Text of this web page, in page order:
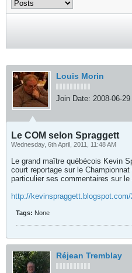
Louis Morin
Join Date: 2008-06-29
Le COM selon Spraggett
Wednesday, 6th April, 2011, 11:48 AM
Le grand maître québécois Kevin
court reportage sur le
particulier ses commentaires sur
http://
Tags: None
Réjean Tremblay